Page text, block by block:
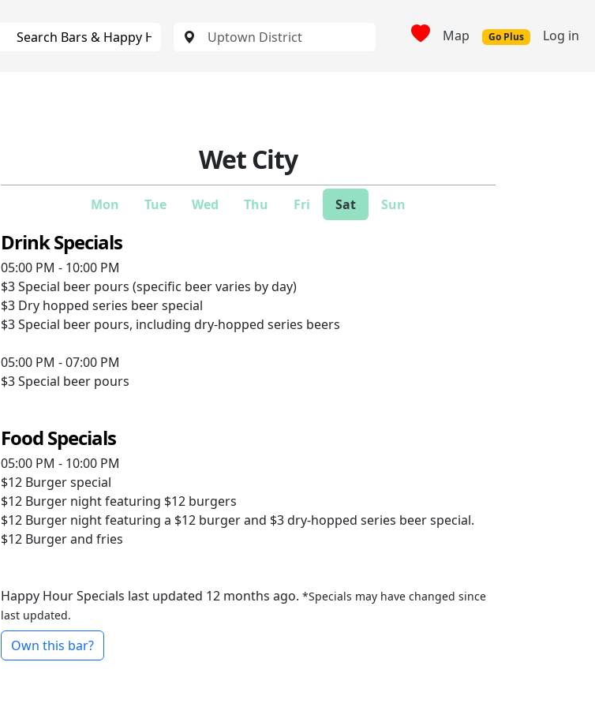
Map Go Plus Log in
Wet City
Mon Tue Wed Thu Fri Sat Sun
Drink Specials
05:00 PM - 10:00 PM
$3Special beer pours (specific beer varies by day)
$3 Dry hopped series beer special
$3Special beer pours, including dry-hopped series beers
05:00 PM - 07:00 PM
$3Special beer pours
Food Specials
05:00 PM - 10:00 PM
$12 Burger special
$12 Burger night featuring $12 burgers
$12 Burger night featuring a $12 burger and $3 dry-hopped series beer special.
$12 Burger and fries
Happy Hour Specials last updated 12 months ago. *Specials may have changed since
last updated.
Own this bar?